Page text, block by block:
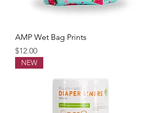
AMP Wet Bag Prints
Price
$12.00
NEW